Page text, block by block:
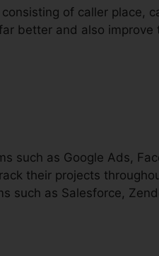
of caller place,
better and also improve
such as Google Ads,
their projects
such as Salesforce,